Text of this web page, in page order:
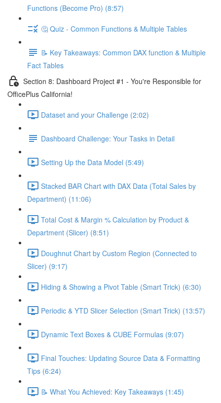
Functions (Become Pro) (8:57)
🤔 Quiz - Common Functions & Multiple Tables
📝 Key Takeaways: Common DAX function & Multiple
Fact Tables
Section 8: Dashboard Project #1 - You're Responsible for
OfficePlus California!
Dataset and your Challenge (2:02)
Dashboard Challenge: Your Tasks in Detail
Setting Up the Data Model (5:49)
Stacked BAR Chart with DAX Data (Total Sales by
Department) (11:06)
Total Cost & Margin % Calculation by Product &
Department (Slicer) (8:51)
Doughnut Chart by Custom Region (Connected to
Slicer) (9:17)
Hiding & Showing a Pivot Table (Smart Trick) (6:30)
Periodic & YTD Slicer Selection (Smart Trick) (13:57)
Dynamic Text Boxes & CUBE Formulas (9:07)
Final Touches: Updating Source Data & Formatting
Tips (6:24)
📝 What You Achieved: Key Takeaways (1:45)